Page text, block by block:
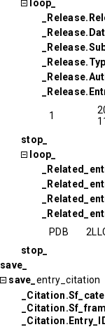
loop_
1
stop_
loop_
PDB
stop_
save_
save_ entry_citation